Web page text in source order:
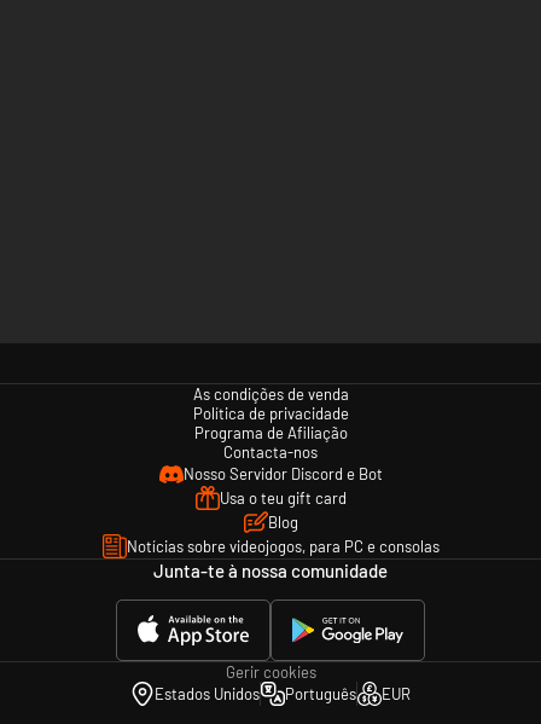
As condições de venda
Política de privacidade
Programa de Afiliação
Contacta-nos
Nosso Servidor Discord e Bot
Usa o teu gift card
Blog
Notícias sobre videojogos, para PC e consolas
Junta-te à nossa comunidade
Gerir cookies
Estados Unidos
Português EUR